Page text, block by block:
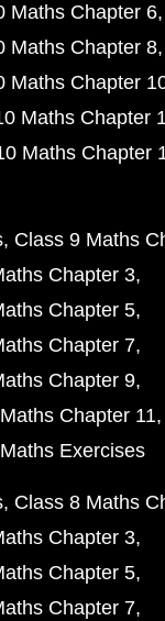
Maths Chapter 6
Maths Chapter 8
Maths Chapter
Maths Chapter
Maths Chapter
Class 9 Maths
Chapter 3
Chapter 5
Chapter 7
Chapter 9
Chapter 11
Exercises
Class 8 Maths
Chapter 3
Chapter 5
Chapter 7